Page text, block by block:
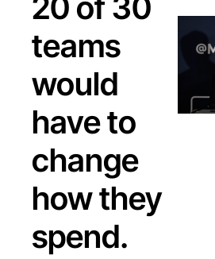
teams
would
have to
change
how they
spend.